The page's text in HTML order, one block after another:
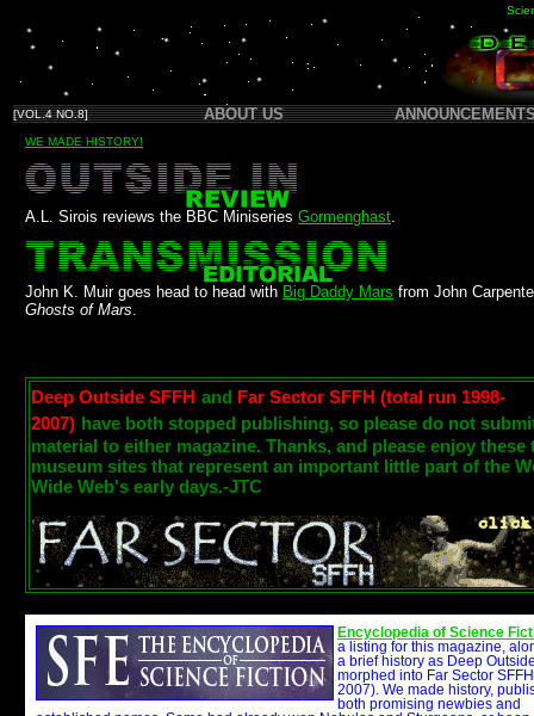
[VOL.4 NO.8] ABOUT US
WE MADE HISTORY!
A.L. Sirois reviews the BBC Miniseries Gormenghast.
John K. Muir goes head to head with Big Daddy Mars from John
Ghosts of Mars.
Deep Outside SFFH and Far Sector SFFH (total run 1998-
2007) have both stopped publishing, so please do not
material to either magazine. Thanks, and please enjoy these
museum sites that represent an important little part of the
Wide Web's early days.-JTC
Encyclopedia of Science
a listing for this magazine,
a brief history as Deep
morphed into Far Sector
2007). We made history,
both promising newbies and